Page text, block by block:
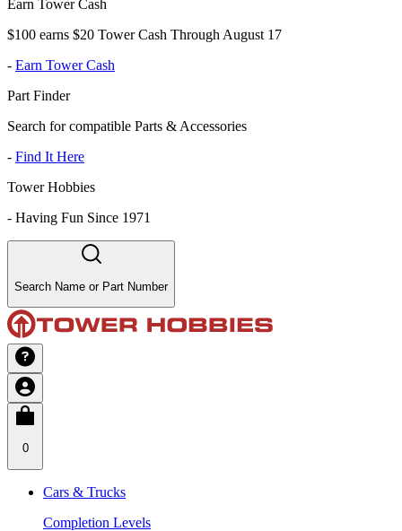
Earn Tower Cash
$100 earns $20 Tower Cash Through August 17
- Earn Tower Cash
Part Finder
Search for compatible Parts & Accessories
- Find It Here
Tower Hobbies
- Having Fun Since 1971
Search Name or Part Number
0
Cars & Trucks
Completion Levels